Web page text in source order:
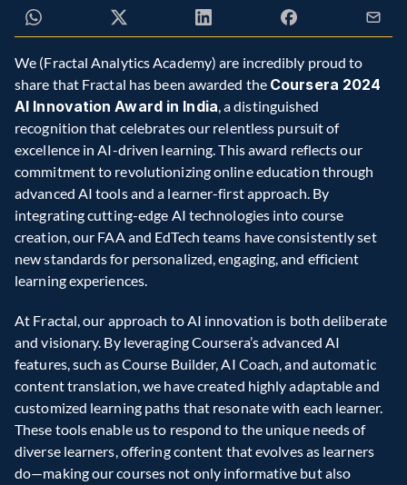
We (Fractal Analytics Academy) are incredibly proud to
share that Fractal has been awarded the Coursera 2024
AI Innovation Award in India, a distinguished
recognition that celebrates our relentless pursuit of
excellence in AI-driven learning. This award reflects our
commitment to revolutionizing online education through
advanced AI tools and a learner-first approach. By
integrating cutting-edge AI technologies into course
creation, our FAA and EdTech teams have consistently set
new standards for personalized, engaging, and efficient
learning experiences.
At Fractal, our approach to AI innovation is both deliberate
and visionary. By leveraging Coursera’s advanced AI
features, such as Course Builder, AI Coach, and automatic
content translation, we have created highly adaptable and
customized learning paths that resonate with each learner.
These tools enable us to respond to the unique needs of
diverse learners, offering content that evolves as learners
do—making our courses not only informative but also